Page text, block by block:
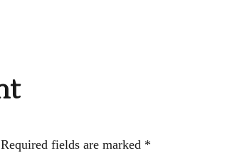
Required fields are marked *